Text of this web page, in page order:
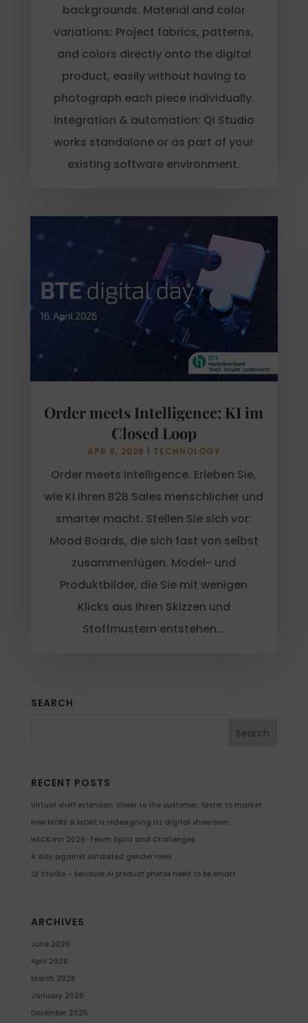
backgrounds. Material and color
variations: Project fabrics, patterns,
and colors directly onto the digital
product, easily without having to
photograph each piece individually.
Integration & automation: QI Studio
works standalone or as part of your
existing software environment.
Order meets Intelligence: KI im
Closed Loop
APR 8, 2026 TECHNOLOGY
Order meets Intelligence. Erleben Sie,
wie KI Ihren B2B Sales menschlicher und
smarter macht. Stellen Sie sich vor:
Mood Boards, die sich fast von selbst
zusammenfügen. Model- und
Produktbilder, die Sie mit wenigen
Klicks aus Ihren Skizzen und
Stoffmustern entstehen...
SEARCH
RECENT POSTS
Virtual shelf extension: closer to the customer, faster to market
How MORE & MORE is redesigning its digital showroom
HACK:inn 2026: Team Spirit and Challenges
A day against outdated gender roles
QI Studio – because AI product photos need to be smart
ARCHIVES
June 2026
April 2026
March 2026
January 2026
December 2025